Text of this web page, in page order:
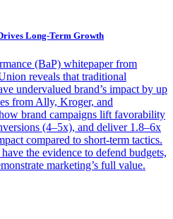
Long-Term Growth
(BaP) whitepaper from
reveals that traditional
undervalued brand’s impact by up
from Ally, Kroger, and
brand campaigns lift favorability
(4–5x), and deliver 1.8–6x
compared to short-term tactics.
the evidence to defend budgets,
marketing’s full value.